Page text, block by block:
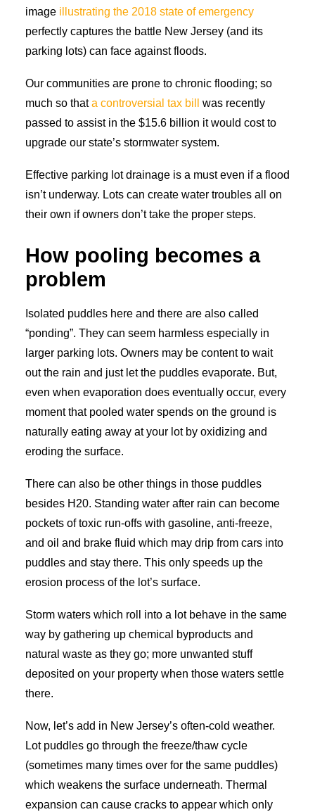
image illustrating the 2018 state of emergency
perfectly captures the battle New Jersey (and its
parking lots) can face against floods.
Our communities are prone to chronic flooding; so
much so thata controversial tax bill
was recently
passed to assist in the $15.6 billion it would cost to
upgrade our state’s stormwater system.
Effective parking lot drainage is a must even if a flood
isn’t underway. Lots can create water troubles all on
their own if owners don’t take the proper steps.
How pooling becomes a
problem
Isolated puddles here and there are also called
“ponding”. They can seem harmless especially in
larger parking lots. Owners may be content to wait
out the rain and just let the puddles evaporate. But,
even when evaporation does eventually occur, every
moment that pooled water spends on the ground is
naturally eating away at your lot by oxidizing and
eroding the surface.
There can also be other things in those puddles
besides H20. Standing water after rain can become
pockets of toxic run-offs with gasoline, anti-freeze,
and oil and brake fluid which may drip from cars into
puddles and stay there. This only speeds up the
erosion process of the lot’s surface.
Storm waters which roll into a lot behave in the same
way by gathering up chemical byproducts and
natural waste as they go; more unwanted stuff
deposited on your property when those waters settle
there.
Now, let’s add in New Jersey’s often-cold weather.
Lot puddles go through the freeze/thaw cycle
(sometimes many times over for the same puddles)
which weakens the surface underneath. Thermal
expansion can cause cracks to appear which only